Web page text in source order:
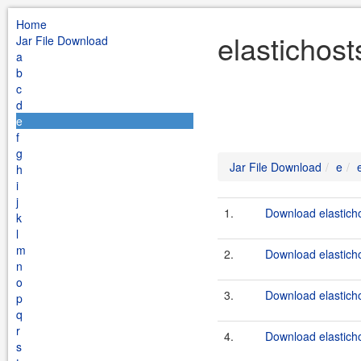
Home
Jar File Download
a
b
c
d
e
f
g
h
i
j
k
l
m
n
o
p
q
r
s
Jar File Download e
1. Download
2. Download
3. Download
4. Download